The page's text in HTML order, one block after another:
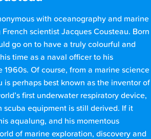
with oceanography and marine
scientist Jacques Cousteau. Born
go on to have a truly colourful and
time as a naval officer to his
1960s. Of course, from a marine science
is perhaps best known as the inventor of
first underwater respiratory device,
scuba equipment is still derived. If it
aqualung, and his momentous
of marine exploration, discovery and